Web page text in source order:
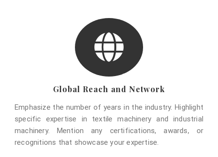
Global Reach and Network
Emphasize the number of years in the industry. Highlight
specific expertise in textile machinery and industrial
machinery. Mention any certifications, awards, or
recognitions that showcase your expertise.